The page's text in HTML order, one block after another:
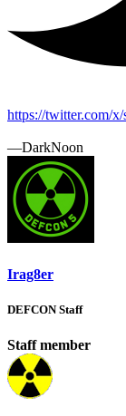
https://twitter.com/
—DarkNoon
Irag8er
DEFCON Staff
Staff member